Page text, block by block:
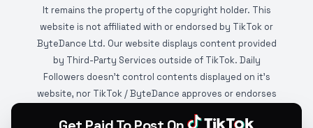
It remains the property of the copyright holder. This
website is not affiliated with or endorsed by TikTok or
ByteDance Ltd. Our website displays content provided
by Third-Party Services outside of TikTok. Daily
Followers doesn't control contents displayed on it's
website, nor TikTok / ByteDance approves or endorses